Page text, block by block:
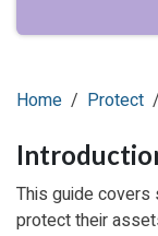
Home Protect
This guide
protect their